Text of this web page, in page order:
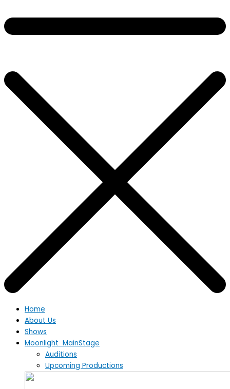
Home
About Us
Shows
Moonlight MainStage
Auditions
Upcoming Productions